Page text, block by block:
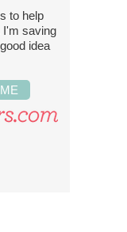
to help
saving
idea